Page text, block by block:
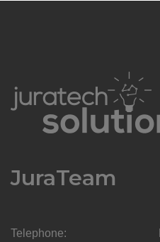
JuraTeam
Telephone: